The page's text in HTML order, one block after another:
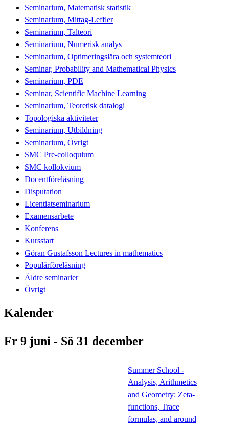
Seminarium, Matematisk statistik
Seminarium, Mittag-Leffler
Seminarium, Talteori
Seminarium, Numerisk analys
Seminarium, Optimeringslära och systemteori
Seminar, Probability and Mathematical Physics
Seminarium, PDE
Seminar, Scientific Machine Learning
Seminarium, Teoretisk datalogi
Topologiska aktiviteter
Seminarium, Utbildning
Seminarium, Övrigt
SMC Pre-colloquium
SMC kollokvium
Docentföreläsning
Disputation
Licentiatseminarium
Examensarbete
Konferens
Kursstart
Göran Gustafsson Lectures in mathematics
Populärföreläsning
Äldre seminarier
Övrigt
Kalender
Fr 9 juni - Sö 31 december
Summer School -
Analysis, Arithmetics
and Geometry: Zeta-
functions, Trace
formulas, and around